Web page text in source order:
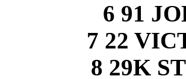
6 91
7 22
8 29K